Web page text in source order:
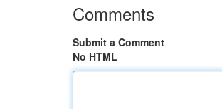
Comments
Submit a Comment
No HTML